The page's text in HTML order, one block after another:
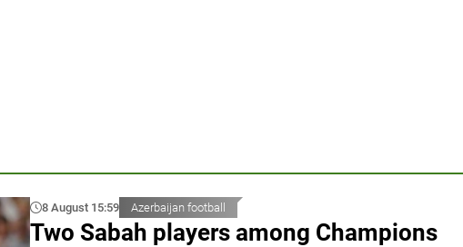
8 August 15:59 Azerbaijan football
Two Sabah players among Champions